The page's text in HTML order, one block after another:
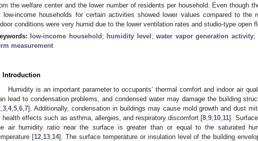
the welfare center and the lower number of residents per household. Even though
low-income households for certain activities showed lower values compared to the
conditions were very humid due to the lower ventilation rates and studio-type open
low-income household ; humidity level ;water vapor generation activity;
measurement
Introduction
Humidity is an important parameter to occupants’ thermal comfort and indoor air
lead to condensation problems, and condensed water may damage the building
3 4, 5 6 7]. Additionally, condensation in buildings may cause mold growth and dust
health effects such as asthma, allergies, and respiratory discomfort [8 ,9 10 11].
air humidity ratio near the surface is greater than or equal to the saturated
[12, 13, 14]. The surface temperature or insulation level of the building